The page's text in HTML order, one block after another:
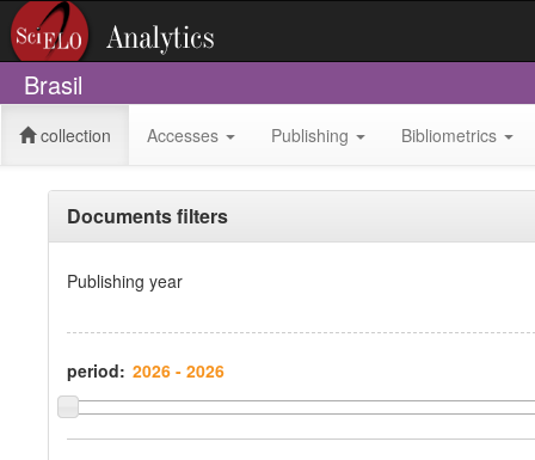
Brasil
collection Accesses Publishing Bibliometrics
Documents filters
Publishing year
period: